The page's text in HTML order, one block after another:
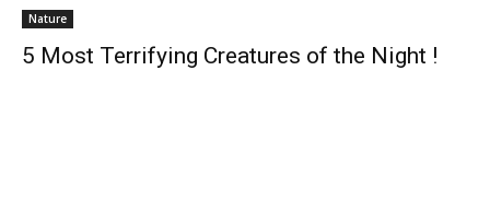
Nature
5 Most Terrifying Creatures of the Night !